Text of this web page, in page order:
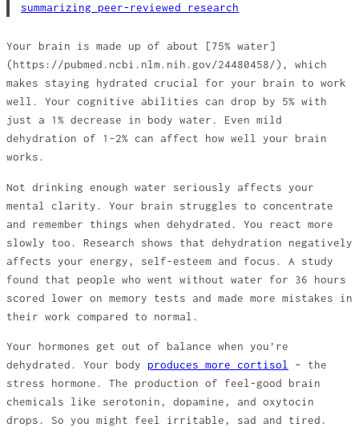
summarizing peer-reviewed research
Your brain is made up of about [75% water]
(https://pubmed.ncbi.nlm.nih.gov/24480458/), which
makes staying hydrated crucial for your brain to work
well. Your cognitive abilities can drop by 5% with
just a 1% decrease in body water. Even mild
dehydration of 1-2% can affect how well your brain
works.
Not drinking enough water seriously affects your
mental clarity. Your brain struggles to concentrate
and remember things when dehydrated. You react more
slowly too. Research shows that dehydration negatively
affects your energy, self-esteem and focus. A study
found that people who went without water for 36 hours
scored lower on memory tests and made more mistakes in
their work compared to normal.
Your hormones get out of balance when you’re
dehydrated. Your body produces more cortisol – the
stress hormone. The production of feel-good brain
chemicals like serotonin, dopamine, and oxytocin
drops. So you might feel irritable, sad and tired.